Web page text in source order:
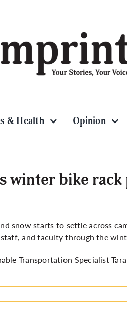
& Health Opinion
winter bike
snow starts to settle across
and faculty through the
Transportation Specialist